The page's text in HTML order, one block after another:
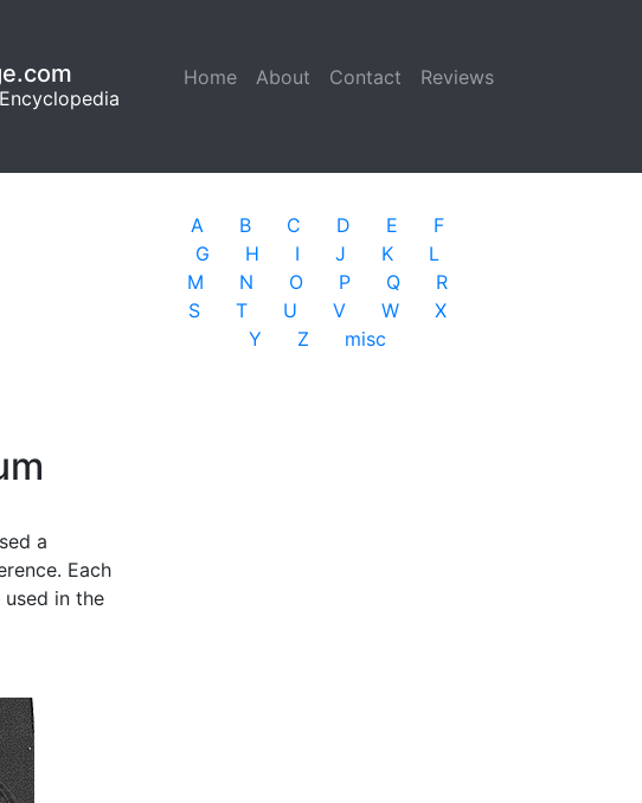
Home (current)
About Contact Reviews
a
Each
in the
A B C D E
F
G
H I J K
L
M
N O P Q
R
S
T U V W
X
Y
Z misc